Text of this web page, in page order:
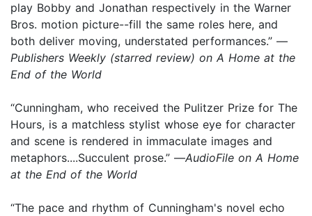
play Bobby and Jonathan respectively in the Warner
Bros. motion picture--fill the same roles here, and
both deliver moving, understated performances.” —
Publishers Weekly (starred review) on A Home at the
End of the World
“Cunningham, who received the Pulitzer Prize for The
Hours, is a matchless stylist whose eye for character
and scene is rendered in immaculate images and
metaphors....Succulent prose.” —AudioFile on A Home
at the End of the World
“The pace and rhythm of Cunningham's novel echo